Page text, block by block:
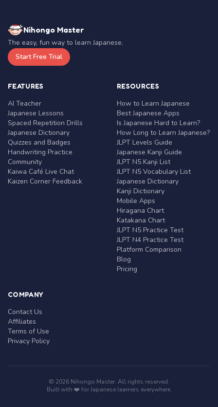
Nihongo Master
The easy, fun way to learn Japanese.
Start Free Trial
FEATURES
AI Teacher
Japanese Lessons
Spaced Repetition Drills
Japanese Dictionary
Quizzes and Badges
Handwriting Practice
Community
Kaiwa Café Live Chat
Kaizen Corner Feedback
RESOURCES
How to Learn Japanese
Best Japanese Apps
Is Japanese Hard to Learn?
How Long to Learn Japanese?
JLPT Levels Guide
Japanese Kanji Guide
JLPT N5 Kanji List
JLPT N5 Vocabulary List
Japanese Dictionary
Kanji Dictionary
Mobile Apps
Hiragana Chart
Katakana Chart
JLPT N5 Practice Test
JLPT N4 Practice Test
Platform Comparison
Blog
Pricing
COMPANY
Contact Us
Affiliates
Terms of Use
Privacy Policy
© 2026 Nihongo Master. All rights reserved.
Built with ❤️ for Japanese learners everywhere.